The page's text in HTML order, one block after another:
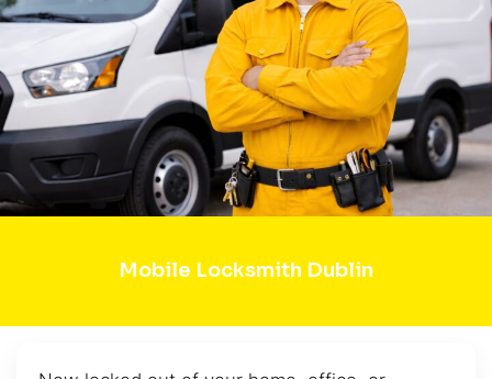
Mobile Locksmith Dublin